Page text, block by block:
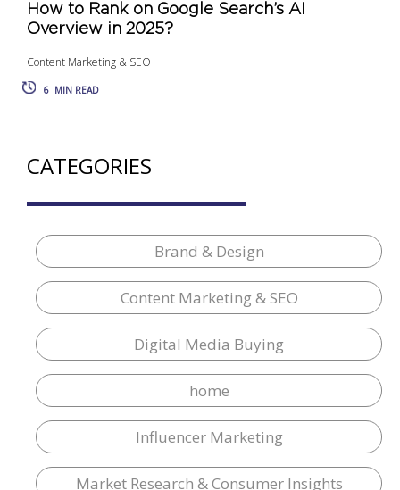
How to Rank on Google Search’s AI
Overview in 2025?
Content Marketing & SEO
6 MIN READ
CATEGORIES
Brand & Design
Content Marketing & SEO
Digital Media Buying
home
Influencer Marketing
Market Research & Consumer Insights